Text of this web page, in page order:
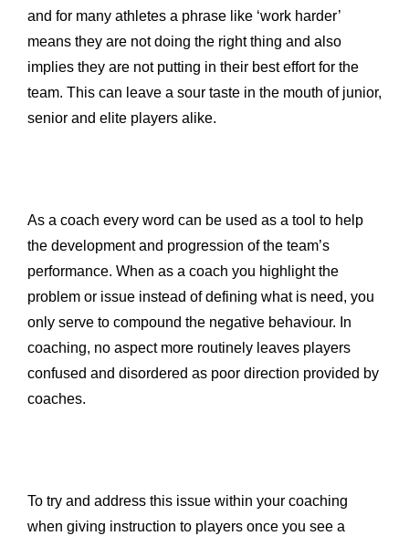
and for many athletes a phrase like ‘work harder’
means they are not doing the right thing and also
implies they are not putting in their best effort for the
team. This can leave a sour taste in the mouth of junior,
senior and elite players alike.
As a coach every word can be used as a tool to help
the development and progression of the team’s
performance. When as a coach you highlight the
problem or issue instead of defining what is need, you
only serve to compound the negative behaviour. In
coaching, no aspect more routinely leaves players
confused and disordered as poor direction provided by
coaches.
To try and address this issue within your coaching
when giving instruction to players once you see a